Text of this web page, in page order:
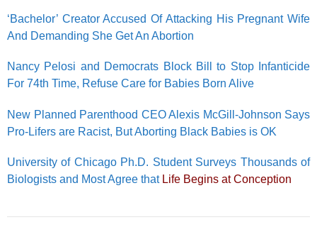
‘Bachelor’ Creator Accused Of Attacking His Pregnant Wife
And Demanding She Get An Abortion
Nancy Pelosi and Democrats Block Bill to Stop Infanticide
For 74th Time, Refuse Care for Babies Born Alive
New Planned Parenthood CEO Alexis McGill-Johnson Says
Pro-Lifers are Racist, But Aborting Black Babies is OK
University of Chicago Ph.D. Student Surveys Thousands of
Biologists and Most Agree that Life Begins at Conception